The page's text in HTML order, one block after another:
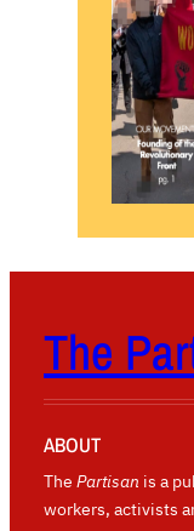
The
ABOUT
The Partisan is a
workers, activists